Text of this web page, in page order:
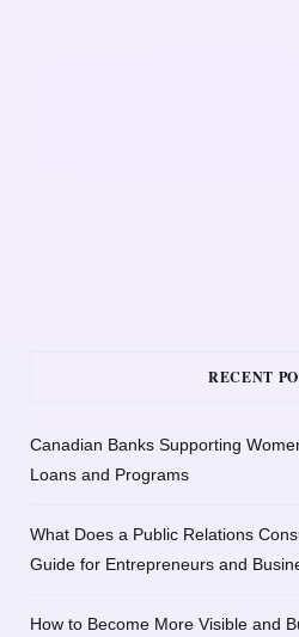
RECENT
Canadian Banks Supporting
Loans and Programs
What Does a Public Relations
Guide for Entrepreneurs and
How to Become More Visible and